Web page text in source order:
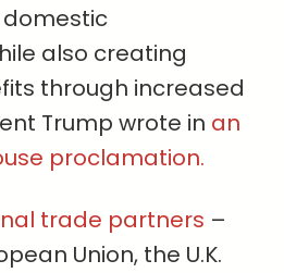
also creating
through increased
Trump wrote in an
proclamation.
trade partners –
Union, the U.K.